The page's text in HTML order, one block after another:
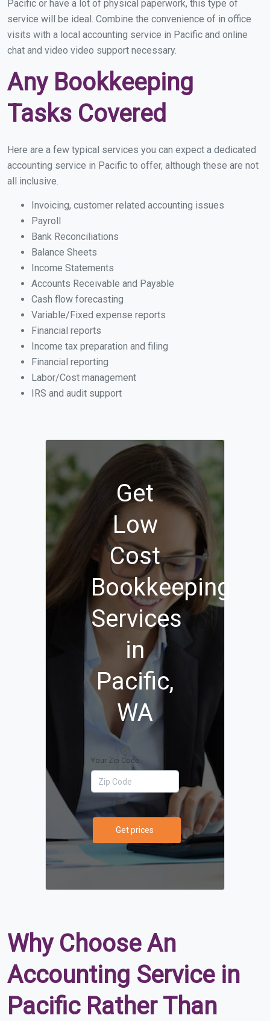
Pacific or have a lot of physical paperwork, this type of
service will be ideal. Combine the convenience of in office
visits with a local accounting service in Pacific and online
chat and video video support necessary.
Any Bookkeeping
Tasks Covered
Here are a few typical services you can expect a dedicated
accounting service in Pacific to offer, although these are not
all inclusive.
Invoicing, customer related accounting issues
Payroll
Bank Reconciliations
Balance Sheets
Income Statements
Accounts Receivable and Payable
Cash flow forecasting
Variable/Fixed expense reports
Financial reports
Income tax preparation and filing
Financial reporting
Labor/Cost management
IRS and audit support
Get
Low
Cost
Bookkeeping
Services
in
Pacific,
WA
Your Zip Code
Get prices
Why Choose An
Accounting Service in
Pacific Rather Than